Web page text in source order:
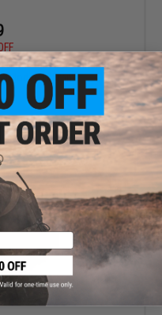
Tight Bore Inner Barrel
(Model: 105mm)
+ CART